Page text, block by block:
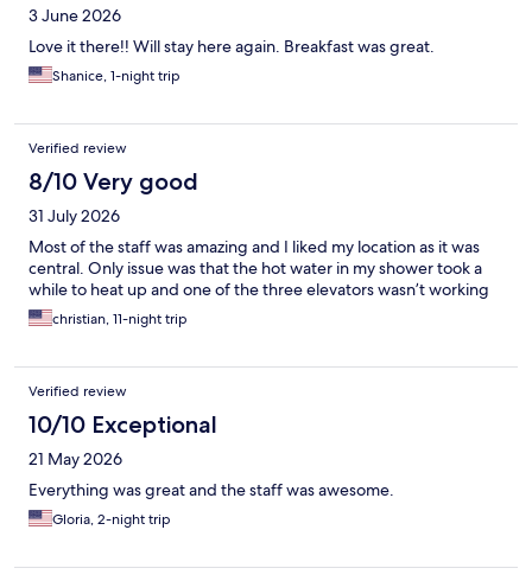
3 June 2026
Love it there!! Will stay here again. Breakfast was great.
Shanice, 1-night trip
Verified review
8/10 Very good
31 July 2026
Most of the staff was amazing and I liked my location as it was
central. Only issue was that the hot water in my shower took a
while to heat up and one of the three elevators wasn’t working
christian, 11-night trip
Verified review
10/10 Exceptional
21 May 2026
Everything was great and the staff was awesome.
Gloria, 2-night trip